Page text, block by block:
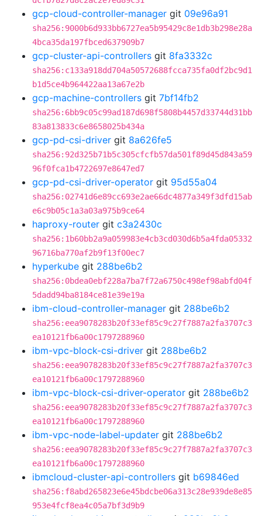
gcp-cloud-controller-manager git 09e96a91
sha256:9000b6d933bb6727ea5b95429c8e1db3b298e28a
4bca35da197fbced637909b7
gcp-cluster-api-controllers git 8fa3332c
sha256:c133a918dd704a50572688fcca735fa0df2bc9d1
b1d5ce4b964422aa13a67e2b
gcp-machine-controllers git 7bf14fb2
sha256:6bb9c05c99ad187d698f5808b4457d33744d31bb
83a813833c6e8658025b434a
gcp-pd-csi-driver git 8a626fe5
sha256:92d325b71b5c305cfcfb57da501f89d45d843a59
96f0fca1b4722697e8647ed7
gcp-pd-csi-driver-operator git 95d55a04
sha256:02741d6e89cc693e2ae66dc4877a349f3dfd15ab
e6c9b05c1a3a03a975b9ce64
haproxy-router git c3a2430c
sha256:1b60bb2a9a059983e4cb3cd030d6b5a4fda05332
96716ba770af2b9f13f00ec7
hyperkube git 288be6b2
sha256:0bdea0ebf228a7ba7f72a6750c498ef98abfd04f
5dadd94ba8184ce81e39e19a
ibm-cloud-controller-manager git 288be6b2
sha256:eea9078283b20f33ef85c9c27f7887a2fa3707c3
ea10121fb6a00c1797288960
ibm-vpc-block-csi-driver git 288be6b2
sha256:eea9078283b20f33ef85c9c27f7887a2fa3707c3
ea10121fb6a00c1797288960
ibm-vpc-block-csi-driver-operator git 288be6b2
sha256:eea9078283b20f33ef85c9c27f7887a2fa3707c3
ea10121fb6a00c1797288960
ibm-vpc-node-label-updater git 288be6b2
sha256:eea9078283b20f33ef85c9c27f7887a2fa3707c3
ea10121fb6a00c1797288960
ibmcloud-cluster-api-controllers git b69846ed
sha256:f8abd265823e6e45bdcbe06a313c28e939de8e85
953e4fcf8ea4c05a7bf3d9b9